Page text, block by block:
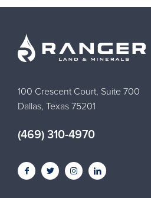
100 Crescent Court, Suite 700
Dallas, Texas 75201
(469) 310-4970